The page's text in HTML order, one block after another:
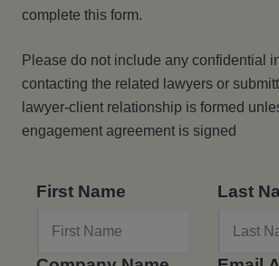
complete this form.
Please do not include any confidential
contacting the related lawyers or
lawyer-client relationship is formed
engagement agreement is signed
First Name Last